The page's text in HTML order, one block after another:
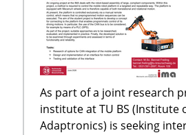
As part of a joint research
institute at TU BS (Institute
Adaptronics) is seeking